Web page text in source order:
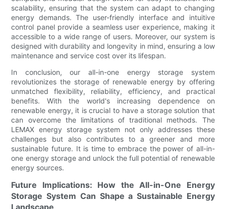
scalability, ensuring that the system can adapt to changing
energy demands. The user-friendly interface and intuitive
control panel provide a seamless user experience, making it
accessible to a wide range of users. Moreover, our system is
designed with durability and longevity in mind, ensuring a low
maintenance and service cost over its lifespan.
In conclusion, our all-in-one energy storage system
revolutionizes the storage of renewable energy by offering
unmatched flexibility, reliability, efficiency, and practical
benefits. With the world's increasing dependence on
renewable energy, it is crucial to have a storage solution that
can overcome the limitations of traditional methods. The
LEMAX energy storage system not only addresses these
challenges but also contributes to a greener and more
sustainable future. It is time to embrace the power of all-in-
one energy storage and unlock the full potential of renewable
energy sources.
Future Implications: How the All-in-One Energy
Storage System Can Shape a Sustainable Energy
Landscape